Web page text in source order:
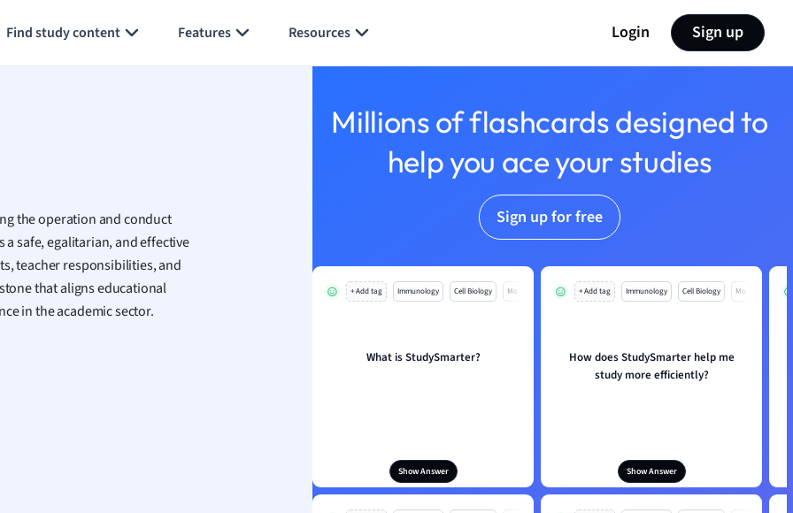
Find study content Features Resources Login Sign up
the operation and conduct
safe, egalitarian, and effective
teacher responsibilities, and
that aligns educational
in the academic sector.
Millions of flashcards designed to
help you ace your studies
Sign up for free
+ Add tag Immunology Cell Biology Mo
What is StudySmarter?
Show Answer
+ Add tag Immunology Cell Biology Mo
How does StudySmarter help me
study more efficiently?
Show Answer